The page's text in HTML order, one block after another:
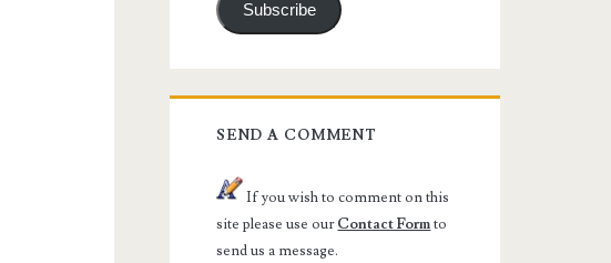
Subscribe
SEND A COMMENT
If you wish to comment on this
site please use ourContact Formto
send us a message.